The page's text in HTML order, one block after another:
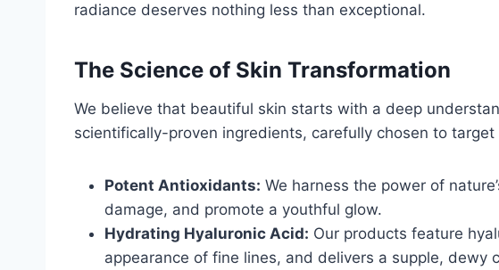
radiance deserves nothing less than exceptional.
The Science of Skin Transformation
We believe that beautiful skin starts with a deep
scientifically-proven ingredients, carefully chosen to
Potent Antioxidants: We harness the power of
damage, and promote a youthful glow.
Hydrating Hyaluronic Acid: Our products feature
appearance of fine lines, and delivers a supple, dewy